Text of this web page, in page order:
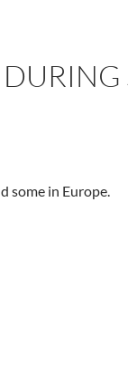
some in Europe.